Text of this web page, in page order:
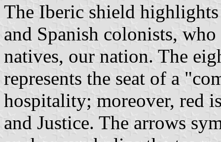
The Iberic shield
and Spanish colonists,
natives, our nation. The
represents the seat of a
hospitality; moreover, red
and Justice. The arrows